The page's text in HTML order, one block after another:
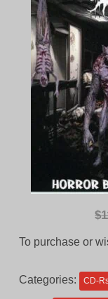
$
To purchase or
Categories: CD-